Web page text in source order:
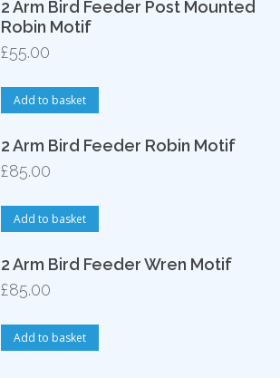
2 Arm Bird Feeder Post Mounted
Robin Motif
£55.00
Add to basket
2 Arm Bird Feeder Robin Motif
£85.00
Add to basket
2 Arm Bird Feeder Wren Motif
£85.00
Add to basket